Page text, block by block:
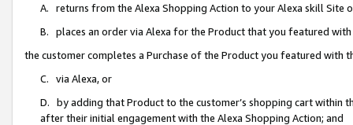
A. returns from the Alexa Shopping Action to your Alexa skill Site
B. places an order via Alexa for the Product that you featured with
the customer completes a Purchase of the Product you featured with
C. via Alexa, or
D. by adding that Product to the customer’s shopping cart within
after their initial engagement with the Alexa Shopping Action; and